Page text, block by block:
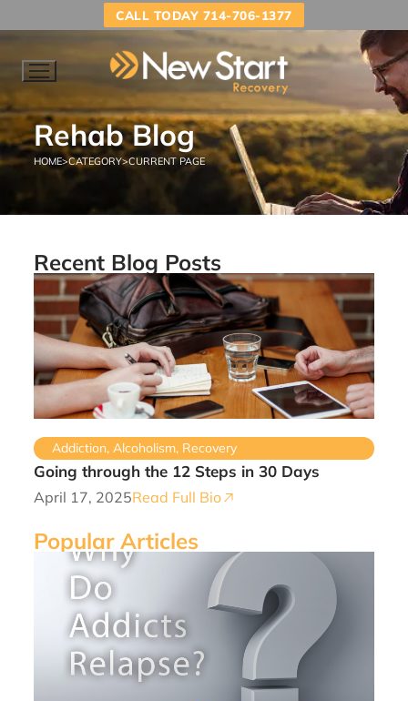
CALL TODAY 714-706-1377
Rehab Blog
HOME>CATEGORY>CURRENT PAGE
Recent Blog Posts
Addiction, Alcoholism, Recovery
Going through the 12 Steps in 30 Days
April 17, 2025Read Full Bio
Popular Articles